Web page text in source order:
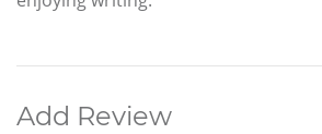
Add Review